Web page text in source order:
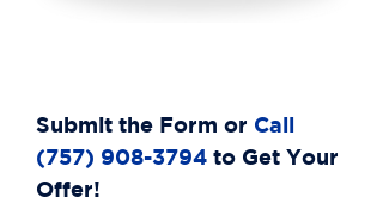
Submit the Form or Call
(757) 908-3794 to Get Your
Offer!